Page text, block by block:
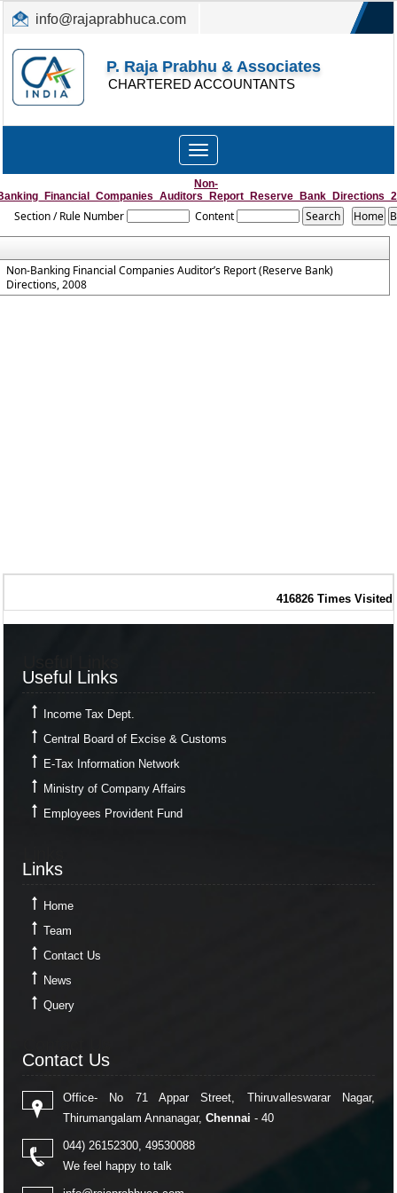
info@rajaprabhuca.com
(044) 26152300, 49530088
P. Raja Prabhu & Associates
CHARTERED ACCOUNTANTS
Toggle
navigation
Non-
Section / Rule Number Content
Non-Banking Financial Companies Auditor’s Report (Reserve Bank)
Directions, 2008
416826 Times Visited
Useful Links
Income Tax Dept.
Central Board of Excise & Customs
E-Tax Information Network
Ministry of Company Affairs
Employees Provident Fund
Links
Home
Team
Contact Us
News
Query
Contact Us
Office- No 71 Appar Street, Thiruvalleswarar Nagar,
Thirumangalam Annanagar, Chennai - 40
044) 26152300, 49530088
We feel happy to talk